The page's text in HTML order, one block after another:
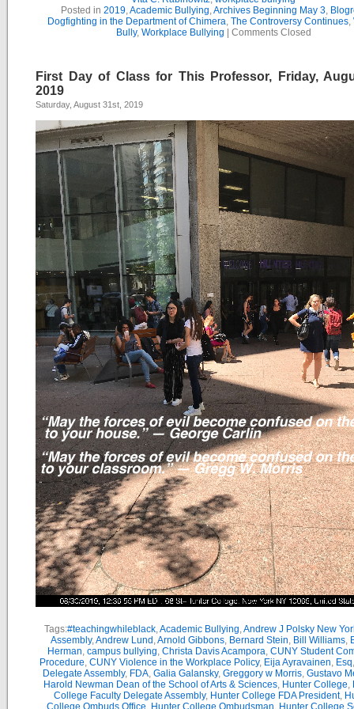
Posted in 2019,Academic Bullying,Archives Beginning May 3,
Dogfighting in the Department of Chimera, The Controversy Continues,
Bully, Workplace Bullying Comments Closed
First Day of Class for This Professor, Friday,
2019
Saturday, August 31st, 2019
Tags:#teachingwhileblack,Academic Bullying,Andrew J Polsky New
Assembly,Andrew Lund ,Arnold Gibbons, Bernard Stein, Bill Williams,
Herman, campus bullying, Christa Davis Acampora, CUNY Student
Procedure, CUNY Violence in the Workplace Policy, Eija Ayravainen, Esq
Delegate Assembly, FDA, Galia Galansky, Greggory w Morris, Gustavo
Harold Newman Dean of the School of Arts & Sciences, Hunter College,
College Faculty Delegate Assembly, Hunter College FDA President,
College Ombuds Office, Hunter College Ombudsman, Hunter College